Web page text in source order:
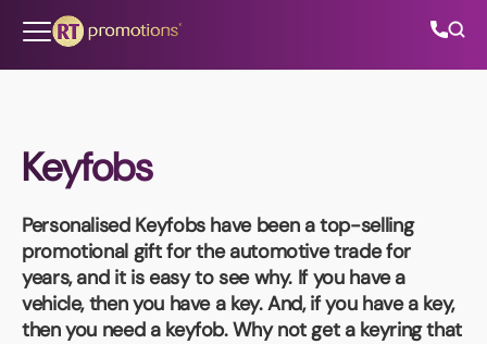
Keyfobs
Personalised Keyfobshave been a top-selling
promotional gift for the automotive trade for
years, and it is easy to see why. If you have a
vehicle, then you have a key. And, if you have a key,
then you need a keyfob. Why not get a keyring that
All Categories
About Us
Contact Us